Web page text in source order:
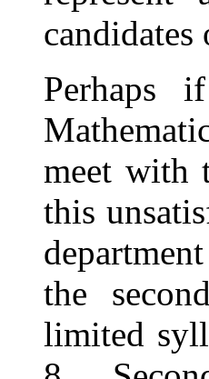
Perhaps
meet with
this
the
limited